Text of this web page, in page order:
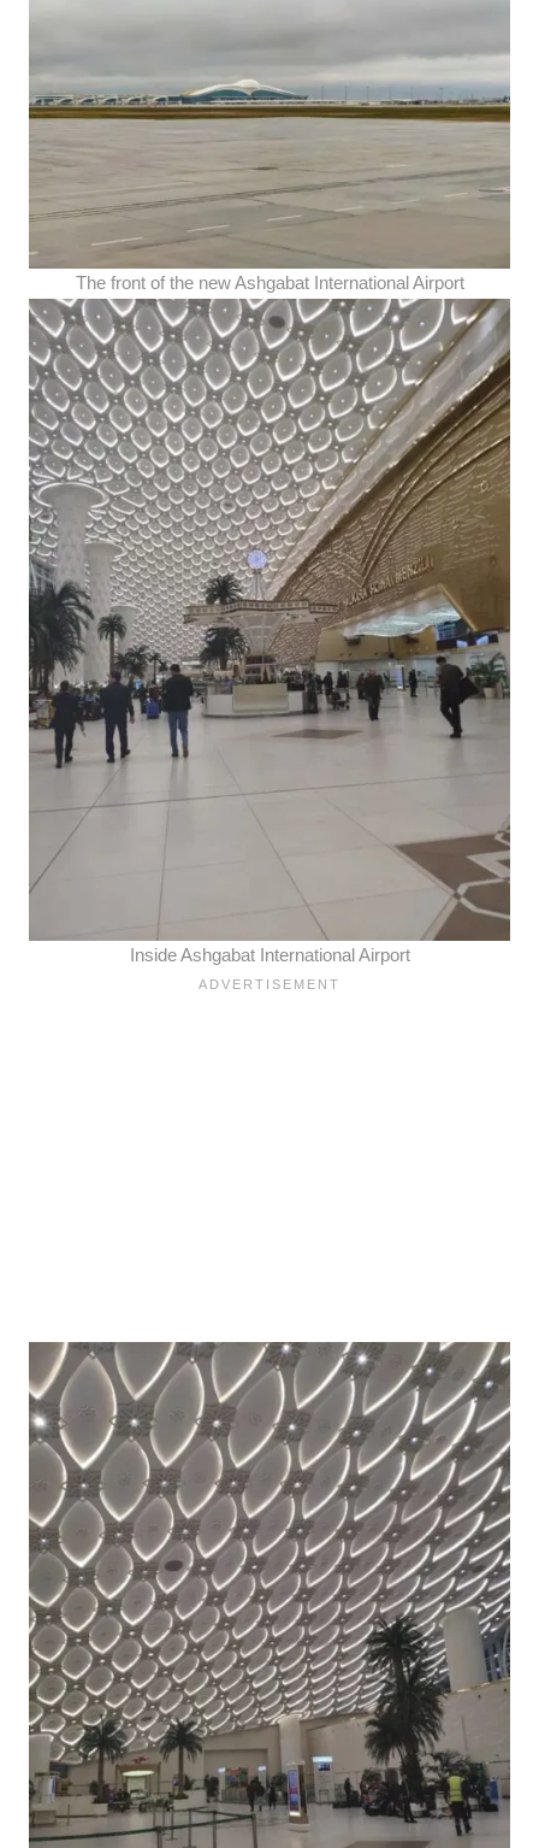
The front of the new Ashgabat International Airport
Inside Ashgabat International Airport